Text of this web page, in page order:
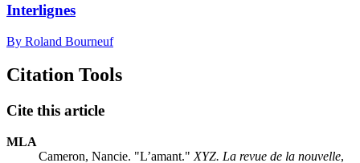
Interlignes
By Roland Bourneuf
Citation Tools
Cite this article
MLA
Cameron, Nancie. "L’amant." XYZ. La revue de la nouvelle,